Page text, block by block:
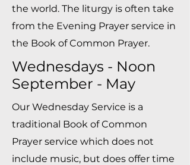
the world. The liturgy is often take
from the Evening Prayer service in
the Book of Common Prayer.
Wednesdays - Noon
September - May
Our Wednesday Service is a
traditional Book of Common
Prayer service which does not
include music, but does offer time